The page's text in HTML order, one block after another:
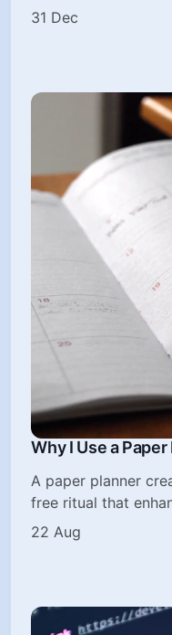
31 Dec
Why I Use a
A paper planner
free ritual that
22 Aug